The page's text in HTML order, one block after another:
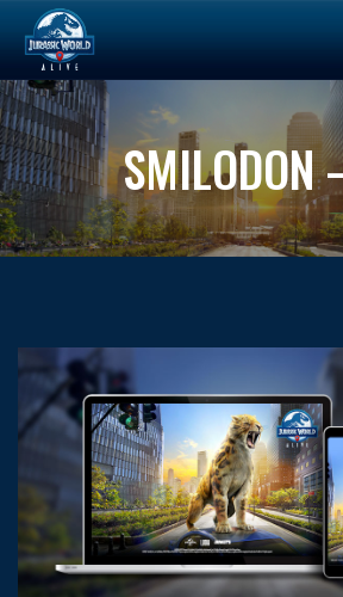
SMILODON